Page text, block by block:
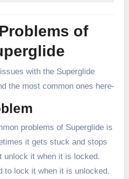
of
with the Superglide
the most common ones here-
problems of Superglide is
it gets stuck and stops
unlock it when it is locked.
to lock it when it is unlocked.